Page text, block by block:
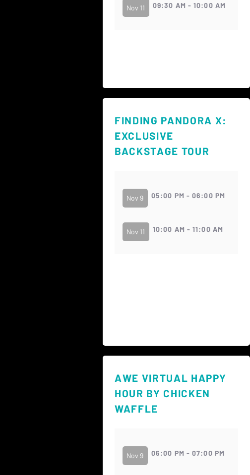
Nov 11
09:30 AM - 10:00 AM
FINDING PANDORA X:
EXCLUSIVE
BACKSTAGE TOUR
Nov 9 05:00 PM - 06:00 PM
Nov 11 10:00 AM - 11:00 AM
AWE VIRTUAL HAPPY
HOUR BY CHICKEN
WAFFLE
Nov 9 06:00 PM - 07:00 PM